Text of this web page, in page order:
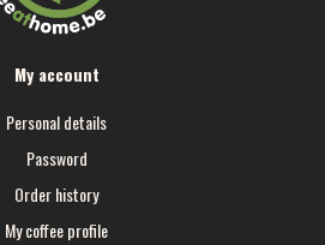
My account
Personal details
Password
Order history
My coffee profile